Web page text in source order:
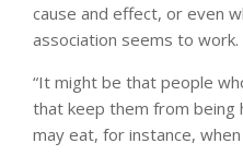
cause and effect, or even
association seems to work.
“It might be that people
that keep them from being
may eat, for instance,